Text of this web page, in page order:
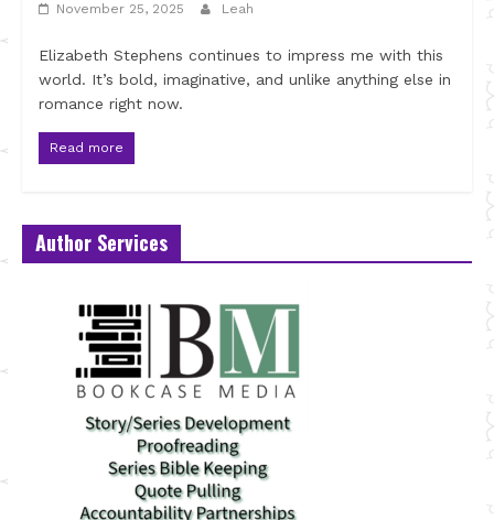
November 25, 2025 Leah
Elizabeth Stephens continues to impress me with this
world. It’s bold, imaginative, and unlike anything else in
romance right now.
Read more
Author Services